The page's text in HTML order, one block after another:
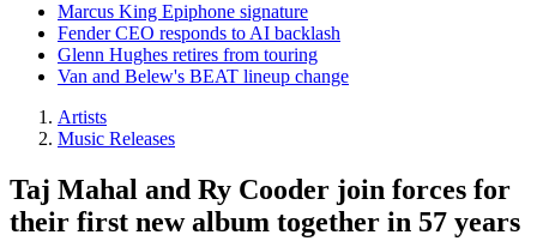
Marcus King Epiphone signature
Fender CEO responds to AI backlash
Glenn Hughes retires from touring
Van and Belew's BEAT lineup change
Artists
Music Releases
Taj Mahal and Ry Cooder join forces for
their first new album together in 57 years